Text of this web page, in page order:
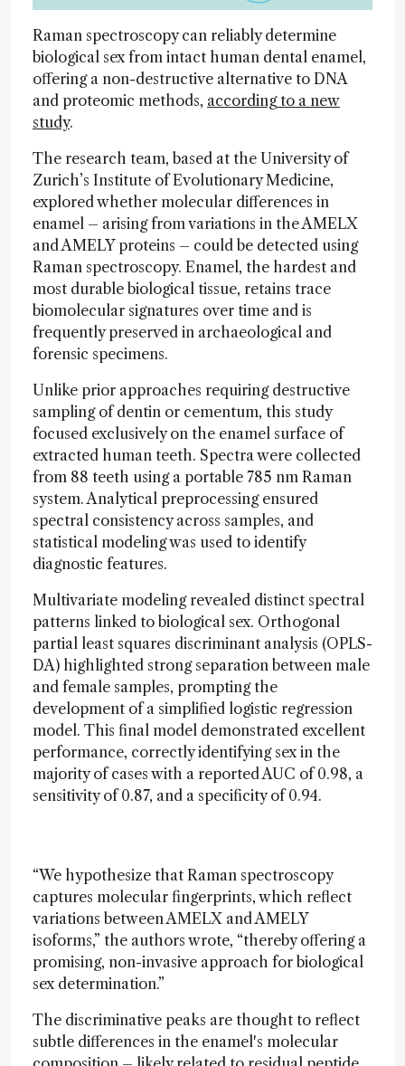
Raman spectroscopy can reliably determine
biological sex from intact human dental enamel,
offering a non-destructive alternative to DNA
and proteomic methods, according to a new
study.
The research team, based at the University of
Zurich’s Institute of Evolutionary Medicine,
explored whether molecular differences in
enamel – arising from variations in the AMELX
and AMELY proteins – could be detected using
Raman spectroscopy. Enamel, the hardest and
most durable biological tissue, retains trace
biomolecular signatures over time and is
frequently preserved in archaeological and
forensic specimens.
Unlike prior approaches requiring destructive
sampling of dentin or cementum, this study
focused exclusively on the enamel surface of
extracted human teeth. Spectra were collected
from 88 teeth using a portable 785 nm Raman
system. Analytical preprocessing ensured
spectral consistency across samples, and
statistical modeling was used to identify
diagnostic features.
Multivariate modeling revealed distinct spectral
patterns linked to biological sex. Orthogonal
partial least squares discriminant analysis (OPLS-
DA) highlighted strong separation between male
and female samples, prompting the
development of a simplified logistic regression
model. This final model demonstrated excellent
performance, correctly identifying sex in the
majority of cases with a reported AUC of 0.98, a
sensitivity of 0.87, and a specificity of 0.94.
“We hypothesize that Raman spectroscopy
captures molecular fingerprints, which reflect
variations between AMELX and AMELY
isoforms,” the authors wrote, “thereby offering a
promising, non-invasive approach for biological
sex determination.”
The discriminative peaks are thought to reflect
subtle differences in the enamel's molecular